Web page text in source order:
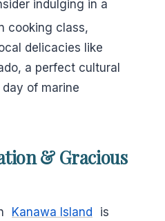
indulging in a
cooking class,
delicacies like
a perfect cultural
of marine
& Gracious
Kanawa Island
is